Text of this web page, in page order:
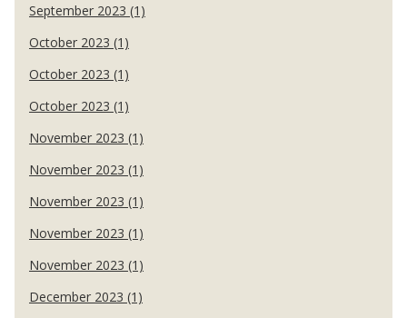
September 2023 (1)
October 2023 (1)
October 2023 (1)
October 2023 (1)
November 2023 (1)
November 2023 (1)
November 2023 (1)
November 2023 (1)
November 2023 (1)
December 2023 (1)